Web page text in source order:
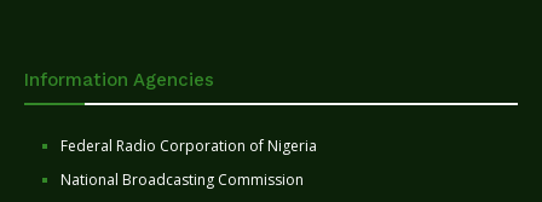
Information Agencies
Federal Radio Corporation of Nigeria
National Broadcasting Commission